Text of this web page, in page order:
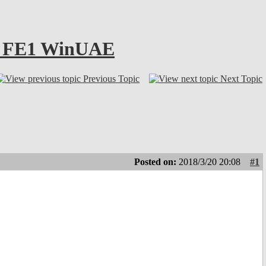
WinUAE
Previous Topic Next Topic
Posted on: 2018/3/20 20:08 #1